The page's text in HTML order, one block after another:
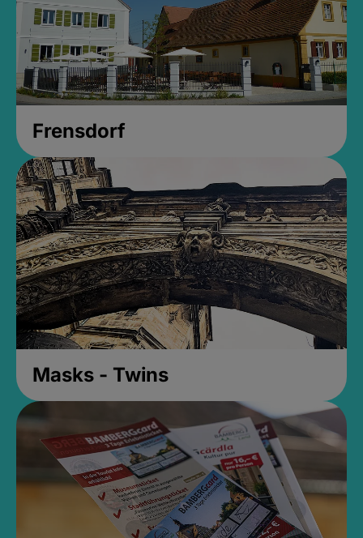
Frensdorf
Masks - Twins